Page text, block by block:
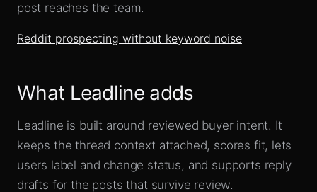
post reaches the team.
Reddit prospecting without keyword noise
What Leadline adds
Leadline is built around reviewed buyer intent. It
keeps the thread context attached, scores fit, lets
users label and change status, and supports reply
drafts for the posts that survive review.